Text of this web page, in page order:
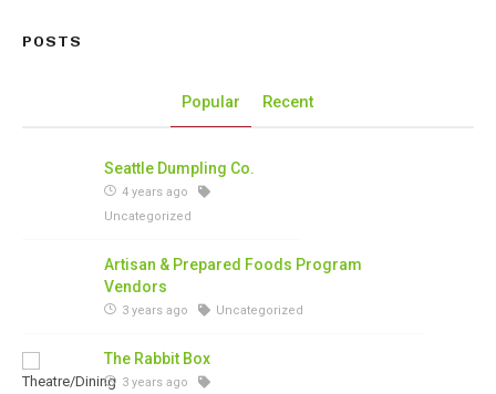
POSTS
Popular Recent
Seattle Dumpling Co.
4 years ago
Uncategorized
Artisan & Prepared Foods Program
Vendors
3 years ago Uncategorized
The Rabbit Box
3 years ago